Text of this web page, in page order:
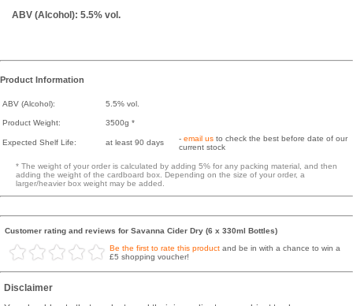
ABV (Alcohol): 5.5% vol.
Product Information
ABV (Alcohol): 5.5% vol.
Product Weight: 3500g *
Expected Shelf Life: at least 90 days - email us to check the best before date of our
current stock
* The weight of your order is calculated by adding 5% for any packing material, and then
adding the weight of the cardboard box. Depending on the size of your order, a
larger/heavier box weight may be added.
Customer rating and reviews for Savanna Cider Dry (6 x 330ml Bottles)
Be the first to rate this product and be in with a chance to win a
£5 shopping voucher!
Disclaimer